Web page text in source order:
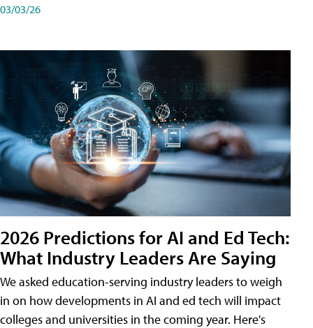
03/03/26
2026 Predictions for AI and Ed Tech:
What Industry Leaders Are Saying
We asked education-serving industry leaders to weigh
in on how developments in AI and ed tech will impact
colleges and universities in the coming year. Here's